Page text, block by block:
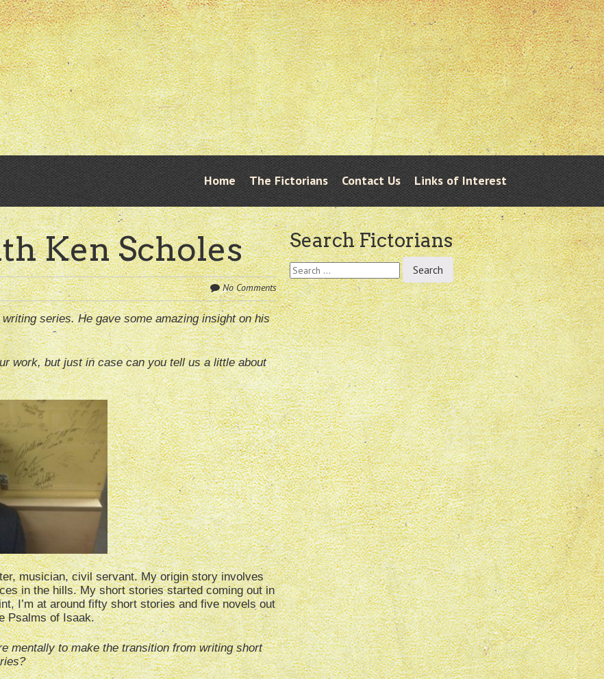
Menu
Skip
to
content
Home The Fictorians Contact Us Links of Interest
Ken Scholes
No Comments
series. He gave some amazing insight on his
work, but just in case can you tell us a little about
musician, civil servant. My origin story involves
in the hills. My short stories started coming out in
I’m at around fifty short stories and five novels out
Psalms of Isaak.
mentally to make the transition from writing short
Search Fictorians
Search
for: